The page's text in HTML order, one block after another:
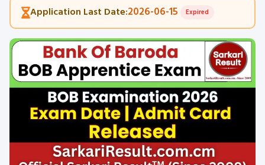
Application Last Date:2026-06-15 Expired